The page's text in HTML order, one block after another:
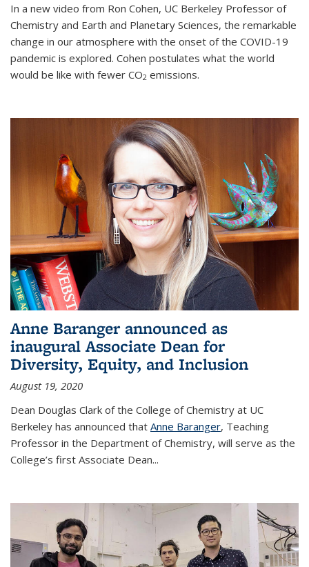
In a new video from Ron Cohen, UC Berkeley Professor of
Chemistry and Earth and Planetary Sciences, the remarkable
change in our atmosphere with the onset of the COVID-19
pandemic is explored. Cohen postulates what the world
would be like with fewer CO2 emissions.
Anne Baranger announced as
inaugural Associate Dean for
Diversity, Equity, and Inclusion
August 19, 2020
Dean Douglas Clark of the College of Chemistry at UC
Berkeley has announced that Anne Baranger, Teaching
Professor in the Department of Chemistry, will serve as the
College’s first Associate Dean...